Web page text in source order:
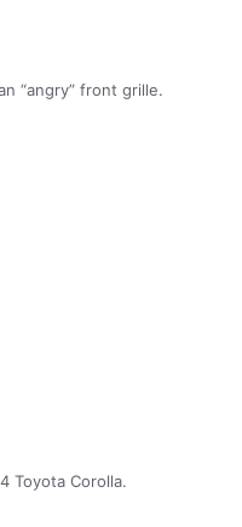
“angry” front grille.
Toyota Corolla.